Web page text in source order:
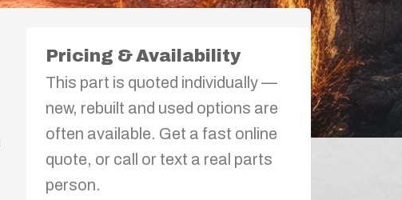
Pricing & Availability
This part is quoted individually —
new, rebuilt and used options are
often available. Get a fast online
quote, or call or text a real parts
person.